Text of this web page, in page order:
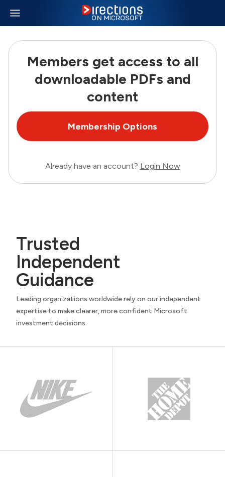
Members get access to all
downloadable PDFs and
content
Membership Options
Already have an account? Login Now
Trusted
Independent
Guidance
Leading organizations worldwide rely on our independent
expertise to make clearer, more confident Microsoft
investment decisions.